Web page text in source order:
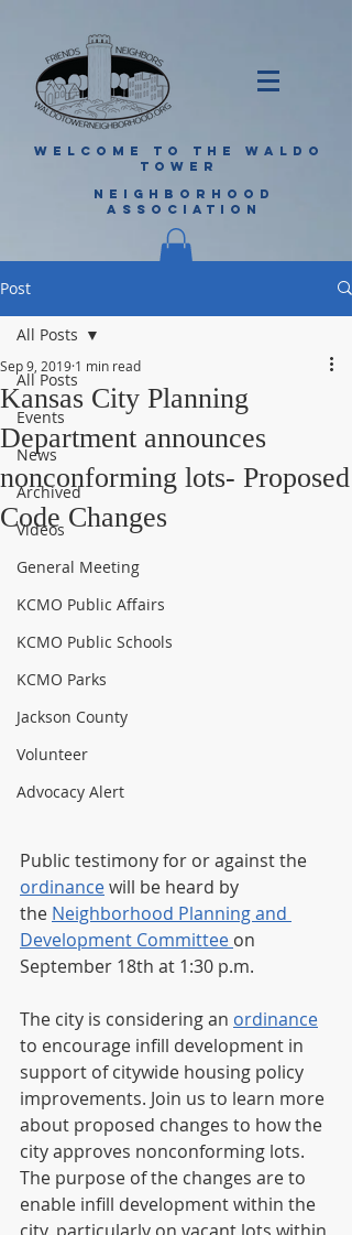
WELCOME TO THE WALDO
TOWER
NEIGHBORHOOD
ASSOCIATION
Post
All Posts
Events
News
Archived
Videos
General Meeting
KCMO Public Affairs
KCMO Public Schools
KCMO Parks
Jackson County
Volunteer
Advocacy Alert
All Posts
Kansas City Planning
Department announces
nonconforming lots- Proposed
Code Changes
Sep 9, 2019 1 min read
Public testimony for or against the
ordinance will be heard by
the Neighborhood Planning and
Development Committee on
September 18th at 1:30 p.m.
The city is considering an ordinance
to encourage infill development in
support of citywide housing policy
improvements. Join us to learn more
about proposed changes to how the
city approves nonconforming lots.
The purpose of the changes are to
enable infill development within the